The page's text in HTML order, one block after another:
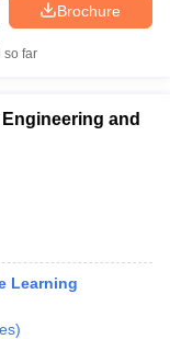
Brochure
so far
and
Learning
)